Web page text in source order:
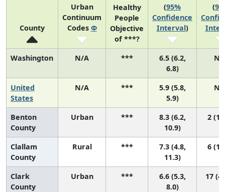
County
Urban
Continuum
Codes Φ
Healthy
People
Objective
of ***?
(95%
Confidence
Interval)
(
Washington N/A ***
6.5 (6.2,
6.8)
N/
United
States
N/A ***
5.9 (5.8,
5.9)
N/
Benton
County
Urban ***
8.3 (6.2,
10.9)
2 (1,
Clallam
County
Rural ***
7.3 (4.8,
11.3)
6 (1,
Clark
County
Urban ***
6.6 (5.3,
8.0)
17